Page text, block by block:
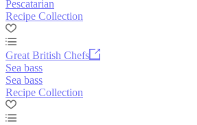
Pescatarian
Recipe Collection
Great British Chefs
Sea bass
Sea bass
Recipe Collection